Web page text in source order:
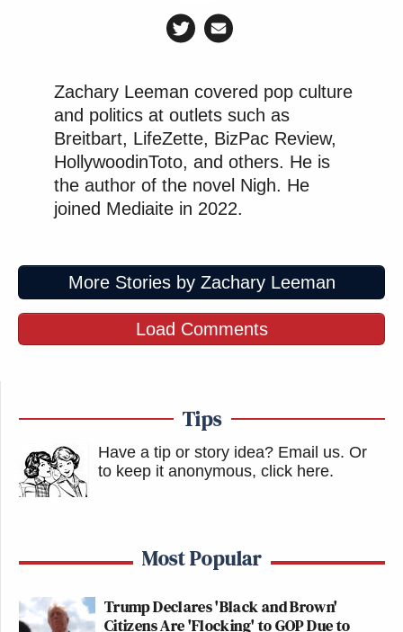
Zachary Leeman covered pop culture
and politics at outlets such as
Breitbart, LifeZette, BizPac Review,
HollywoodinToto, and others. He is
the author of the novel Nigh. He
joined Mediaite in 2022.
More Stories by Zachary Leeman
Load Comments
Tips
Have a tip or story idea? Email us. Or
to keep it anonymous, click here.
Most Popular
Trump Declares 'Black and Brown'
Citizens Are 'Flocking' to GOP Due to